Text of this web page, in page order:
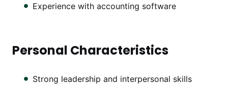
Experience with accounting software
Personal Characteristics
Strong leadership and interpersonal skills